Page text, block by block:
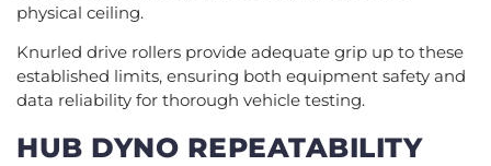
physical ceiling.
Knurled drive rollers provide adequate grip up to these
established limits, ensuring both equipment safety and
data reliability for thorough vehicle testing.
HUB DYNO REPEATABILITY